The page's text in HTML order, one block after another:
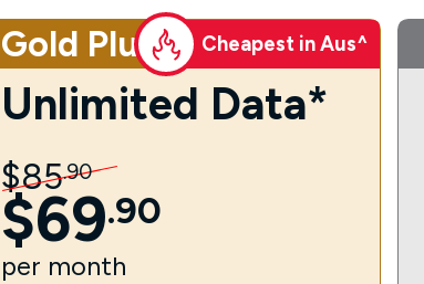
Gold Plus Cheapest in Aus^
Unlimited Data*
$85.90
$69.90
per month